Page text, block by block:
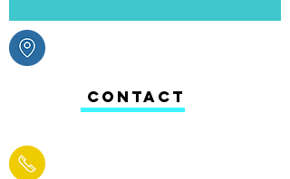
CONTACT